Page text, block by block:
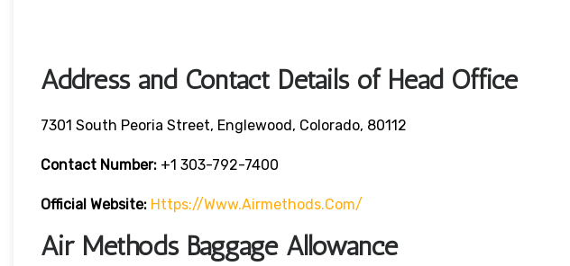
Address and Contact Details of Head Office
7301 South Peoria Street, Englewood, Colorado, 80112
Contact Number: +1 303-792-7400
Official Website: Https://www.airmethods.com/
Air Methods Baggage Allowance